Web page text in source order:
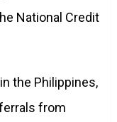
National Credit
the Philippines,
from